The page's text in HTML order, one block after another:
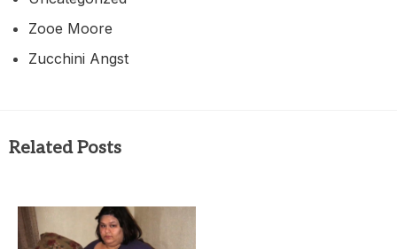
Zooe Moore
Zucchini Angst
Related Posts